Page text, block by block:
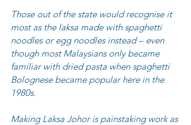
Those out of the state would recognise it
most as the laksa made with spaghetti
noodles or egg noodles instead – even
though most Malaysians only became
familiar with dried pasta when spaghetti
Bolognese became popular here in the
1980s.
Making Laksa Johor is painstaking work as